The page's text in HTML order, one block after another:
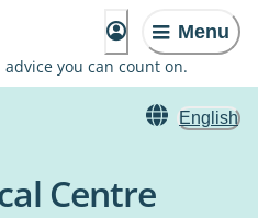
Menu
you can count on.
English
Centre